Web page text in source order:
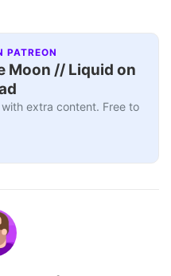
PATREON
Moon // Liquid on
extra content. Free to